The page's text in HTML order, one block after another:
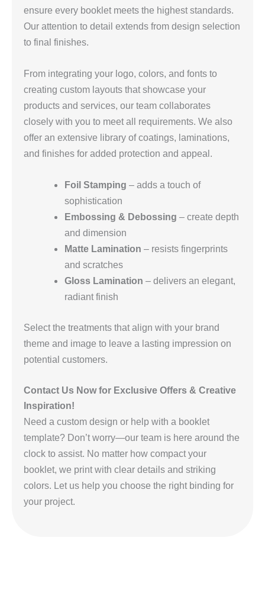
ensure every booklet meets the highest standards.
Our attention to detail extends from design selection
to final finishes.
From integrating your logo, colors, and fonts to
creating custom layouts that showcase your
products and services, our team collaborates
closely with you to meet all requirements. We also
offer an extensive library of coatings, laminations,
and finishes for added protection and appeal.
Foil Stamping – adds a touch of
sophistication
Embossing & Debossing – create depth
and dimension
Matte Lamination – resists fingerprints
and scratches
Gloss Lamination – delivers an elegant,
radiant finish
Select the treatments that align with your brand
theme and image to leave a lasting impression on
potential customers.
Contact Us Now for Exclusive Offers & Creative
Inspiration!
Need a custom design or help with a booklet
template? Don’t worry—our team is here around the
clock to assist. No matter how compact your
booklet, we print with clear details and striking
colors. Let us help you choose the right binding for
your project.